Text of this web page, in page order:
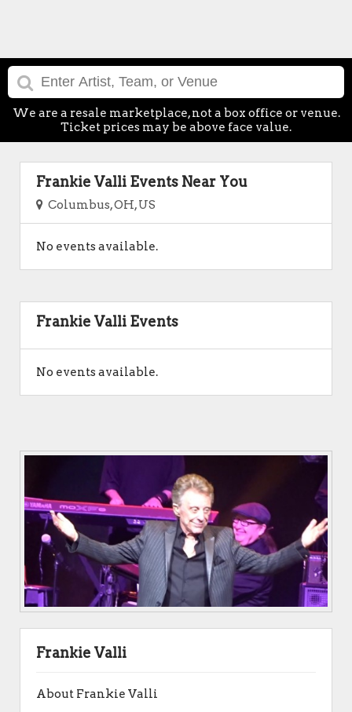
We are a resale marketplace, not a box office or venue.
Ticket prices may be above face value.
Frankie Valli Events Near You
Columbus, OH, US
No events available.
Frankie Valli Events
No events available.
Frankie Valli
About Frankie Valli